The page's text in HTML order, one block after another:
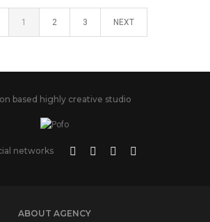
1 2 3 NEXT
based highly creative studio
networks
ABOUT AGENCY